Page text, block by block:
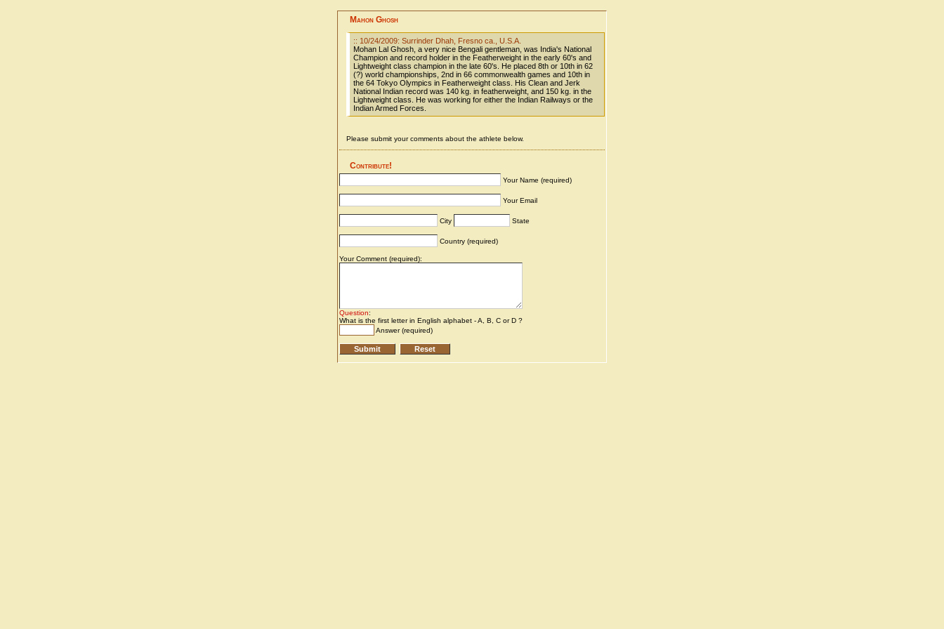
Mahon Ghosh
:: 10/24/2009: Surrinder Dhah, Fresno ca., U.S.A.
Mohan Lal Ghosh, a very nice Bengali gentleman, was India's National
Champion and record holder in the Featherweight in the early 60's and
Lightweight class champion in the late 60's. He placed 8th or 10th in 62
(?) world championships, 2nd in 66 commonwealth games and 10th in
the 64 Tokyo Olympics in Featherweight class. His Clean and Jerk
National Indian record was 140 kg. in featherweight, and 150 kg. in the
Lightweight class. He was working for either the Indian Railways or the
Indian Armed Forces.
Please submit your comments about the athlete below.
Contribute!
Your Name (required)
Your Email
City State
Country (required)
Your Comment (required):
Question:
What is the first letter in English alphabet - A, B, C or D ?
Answer (required)